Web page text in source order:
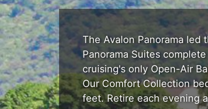
The Avalon Panorama
Panorama Suites
cruising's only Open-Air
Our Comfort Collection
feet. Retire each evening